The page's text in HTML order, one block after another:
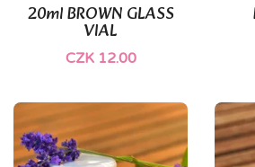
20ml BROWN GLASS
VIAL
CZK 12.00